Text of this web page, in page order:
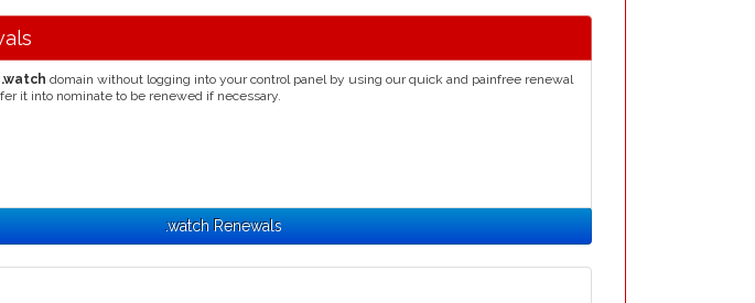
.watch domain without logging into your control panel by using our quick and painfree renewal
it into nominate to be renewed if necessary.
.watch Renewals